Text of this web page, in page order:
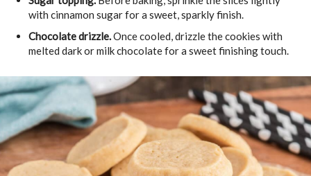
with cinnamon sugar for a sweet, sparkly finish.
Chocolate drizzle.Once cooled, drizzle the cookies with
melted dark or milk chocolate for a sweet finishing touch.